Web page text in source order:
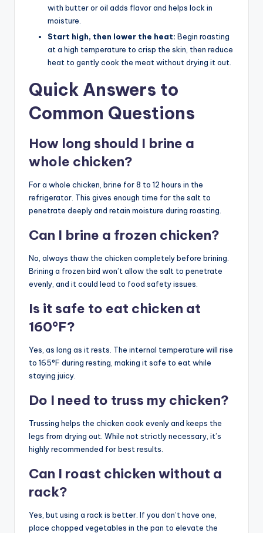
with butter or oil adds flavor and helps lock in
moisture.
Start high, then lower the heat: Begin roasting
at a high temperature to crisp the skin, then reduce
heat to gently cook the meat without drying it out.
Quick Answers to
Common Questions
How long should I brine a
whole chicken?
For a whole chicken, brine for 8 to 12 hours in the
refrigerator. This gives enough time for the salt to
penetrate deeply and retain moisture during roasting.
Can I brine a frozen chicken?
No, always thaw the chicken completely before brining.
Brining a frozen bird won’t allow the salt to penetrate
evenly, and it could lead to food safety issues.
Is it safe to eat chicken at
160°F?
Yes, as long as it rests. The internal temperature will rise
to 165°F during resting, making it safe to eat while
staying juicy.
Do I need to truss my chicken?
Trussing helps the chicken cook evenly and keeps the
legs from drying out. While not strictly necessary, it’s
highly recommended for best results.
Can I roast chicken without a
rack?
Yes, but using a rack is better. If you don’t have one,
place chopped vegetables in the pan to elevate the